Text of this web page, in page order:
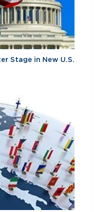
Stage in New U.S.